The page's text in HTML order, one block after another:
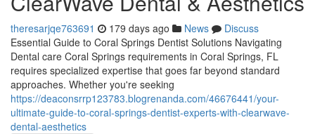
theresarjqe763691 179 days ago News
Discuss
Essential Guide to Coral Springs Dentist Solutions Navigating
Dental care Coral Springs requirements in Coral Springs, FL
requires specialized expertise that goes far beyond standard
approaches. Whether you're seeking
https://deaconsrrp123783.blogrenanda.com/46676441/your-
ultimate-guide-to-coral-springs-dentist-experts-with-clearwave-
dental-aesthetics